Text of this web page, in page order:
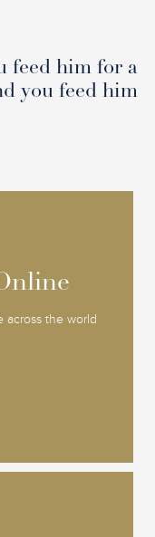
feed him for a
you feed him
across the world